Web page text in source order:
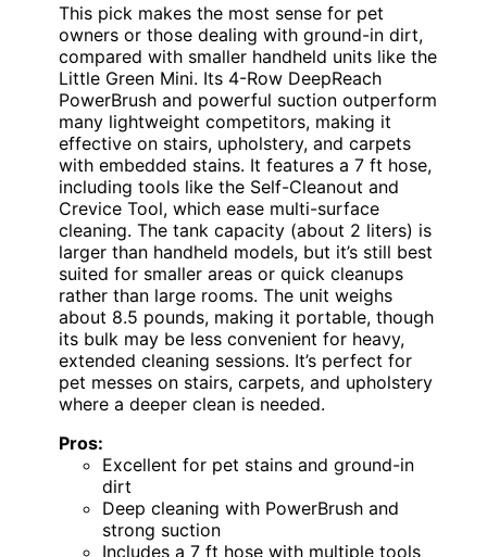
This pick makes the most sense for pet
owners or those dealing with ground-in dirt,
compared with smaller handheld units like the
Little Green Mini. Its 4-Row DeepReach
PowerBrush and powerful suction outperform
many lightweight competitors, making it
effective on stairs, upholstery, and carpets
with embedded stains. It features a 7 ft hose,
including tools like the Self-Cleanout and
Crevice Tool, which ease multi-surface
cleaning. The tank capacity (about 2 liters) is
larger than handheld models, but it’s still best
suited for smaller areas or quick cleanups
rather than large rooms. The unit weighs
about 8.5 pounds, making it portable, though
its bulk may be less convenient for heavy,
extended cleaning sessions. It’s perfect for
pet messes on stairs, carpets, and upholstery
where a deeper clean is needed.
Pros:
Excellent for pet stains and ground-in
dirt
Deep cleaning with PowerBrush and
strong suction
Includes a 7 ft hose with multiple tools